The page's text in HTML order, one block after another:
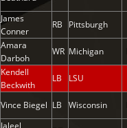
James
Conner
RB Pittsburgh
Amara
Darboh
WR Michigan
Kendell
Beckwith
LB LSU
Vince Biegel LB Wisconsin
Jaleel